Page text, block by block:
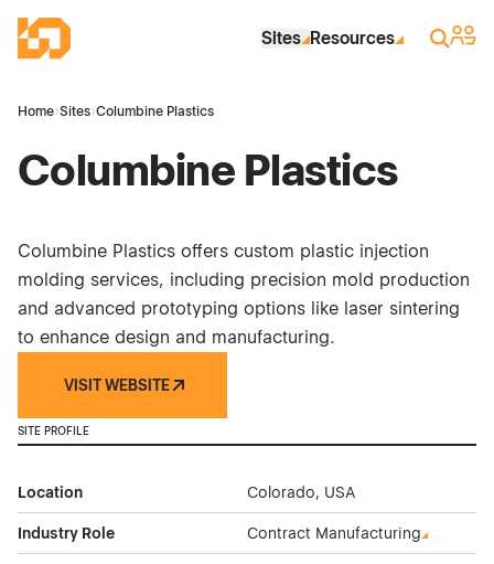
Industrial Site Design
Sites Resources Search
Sign
Home›Sites›Columbine Plastics
Columbine Plastics
Columbine Plastics offers custom plastic injection
molding services, including precision mold production
and advanced prototyping options like laser sintering
to enhance design and manufacturing.
VISIT WEBSITE
SITE PROFILE
Location Colorado, USA
Industry Role Contract Manufacturing